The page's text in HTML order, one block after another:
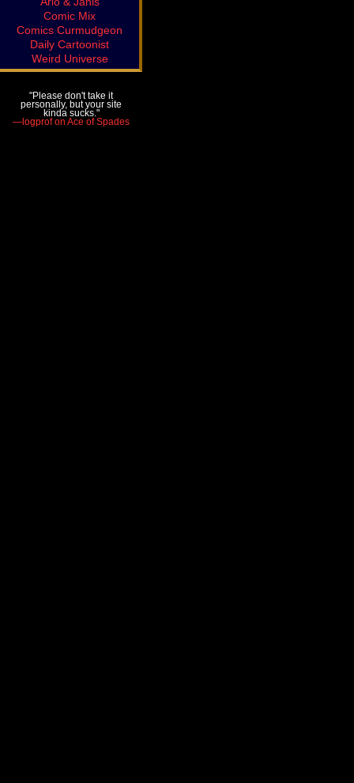
Comic Mix
Comics Curmudgeon
Daily Cartoonist
Weird Universe
"Please don't take it
personally, but your site
kinda sucks."
—logprof on Ace of Spades